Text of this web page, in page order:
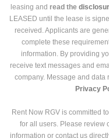
leasing and read the
LEASED until the lease is
received. Applicants are
complete these
information. By providing
receive text messages and
company. Message and data
Privacy
Rent Now RGV is committed
for all users. Please review
information or contact us